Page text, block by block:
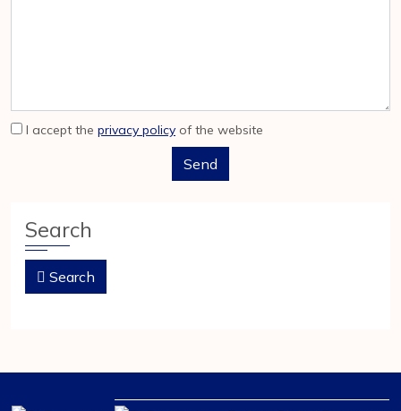
I accept the privacy policy of the website
Search
Search